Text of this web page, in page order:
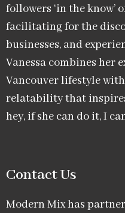
followers ‘in the know’
facilitating for the
businesses, and
Vanessa combines her
Vancouver lifestyle
relatability that
hey, if she can do it, I
Contact Us
Modern Mix has